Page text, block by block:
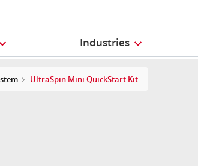
Industries
UltraSpin Mini QuickStart Kit